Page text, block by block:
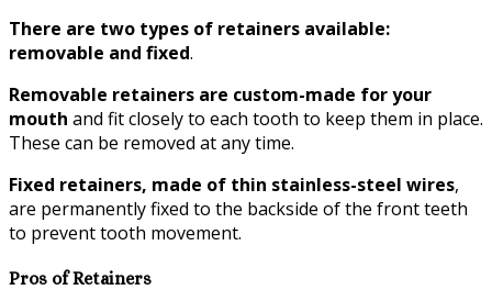
There are two types of retainers available:
removable and fixed.
Removable retainers are custom-made for your
mouth and fit closely to each tooth to keep them in place.
These can be removed at any time.
Fixed retainers, made of thin stainless-steel wires,
are permanently fixed to the backside of the front teeth
to prevent tooth movement.
Pros of Retainers